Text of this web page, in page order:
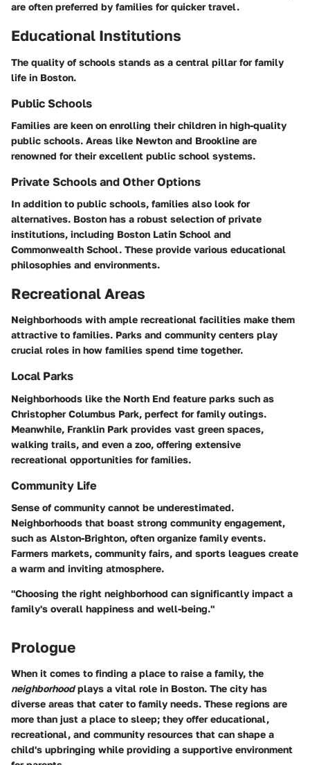
are often preferred by families for quicker travel.
Educational Institutions
The quality of schools stands as a central pillar for family
life in Boston.
Public Schools
Families are keen on enrolling their children in high-quality
public schools. Areas like Newton and Brookline are
renowned for their excellent public school systems.
Private Schools and Other Options
In addition to public schools, families also look for
alternatives. Boston has a robust selection of private
institutions, including Boston Latin School and
Commonwealth School. These provide various educational
philosophies and environments.
Recreational Areas
Neighborhoods with ample recreational facilities make them
attractive to families. Parks and community centers play
crucial roles in how families spend time together.
Local Parks
Neighborhoods like the North End feature parks such as
Christopher Columbus Park, perfect for family outings.
Meanwhile, Franklin Park provides vast green spaces,
walking trails, and even a zoo, offering extensive
recreational opportunities for families.
Community Life
Sense of community cannot be underestimated.
Neighborhoods that boast strong community engagement,
such as Alston-Brighton, often organize family events.
Farmers markets, community fairs, and sports leagues create
a warm and inviting atmosphere.
"Choosing the right neighborhood can significantly impact a
family's overall happiness and well-being."
Prologue
When it comes to finding a place to raise a family, the
neighborhoodplays a vital role in Boston. The city has
diverse areas that cater to family needs. These regions are
more than just a place to sleep; they offer educational,
recreational, and community resources that can shape a
child's upbringing while providing a supportive environment